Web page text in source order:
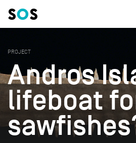
PROJECT
Andros
lifeboat